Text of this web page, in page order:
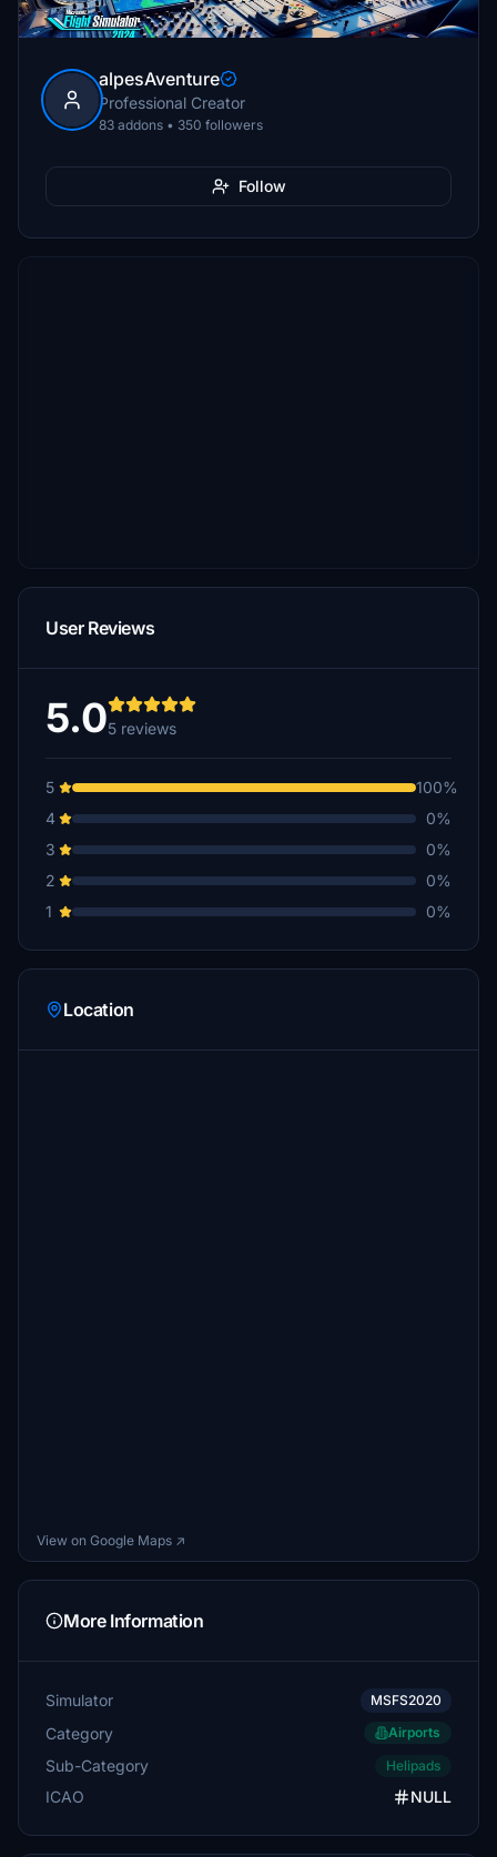
alpesAventure
Professional Creator
83 addons • 350 followers
Follow
User Reviews
5.05 reviews
5
100%
4
0%
3
0%
2
0%
1
0%
Location
View on Google Maps ↗
More Information
Simulator MSFS2020
Category Airports
Sub-Category Helipads
ICAO NULL